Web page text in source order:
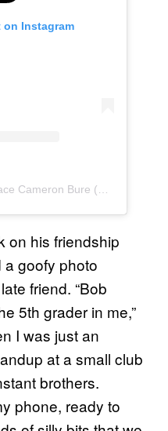
Instagram
A post shared by Candace Cameron Bure (@candacecbure)
on his friendship
goofy photo
friend. “Bob
5th grader in me,”
I was just an
at a small club
brothers.
phone, ready to